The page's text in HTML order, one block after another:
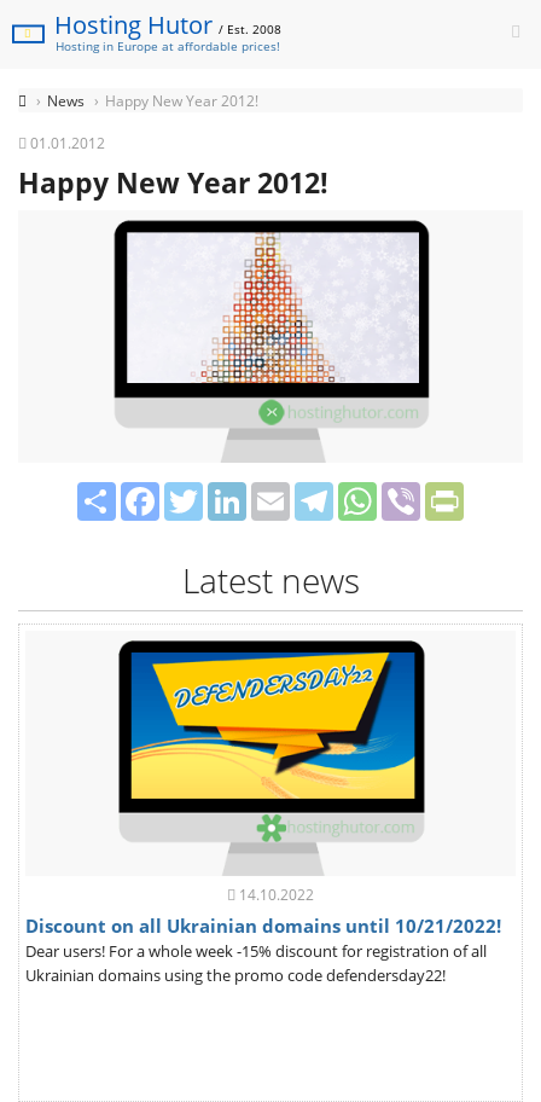
Hosting Hutor/ Est. 2008
Hosting in Europe at affordable prices!
News Happy New Year 2012!
01.01.2012
Happy New Year 2012!
ShareFacebookTwitterLinkedIn
EmailTelegramWhatsApp
Viber
Latest news
14.10.2022
Discount on all Ukrainian domains until 10/21/2022!
Dear users! For a whole week -15% discount for registration of all
Ukrainian domains using the promo code defendersday22!